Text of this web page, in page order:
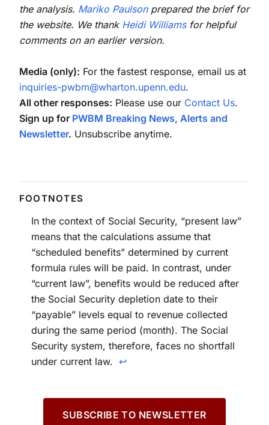
the analysis. Mariko Paulsonprepared the brief for
the website. We thank Heidi Williamsfor helpful
comments on an earlier version.
Media (only): For the fastest response, email us at
inquiries-pwbm@wharton.upenn.edu.
All other responses: Please use our Contact Us.
Sign up for PWBM Breaking News, Alerts and
Newsletter. Unsubscribe anytime.
In the context of Social Security, “present law”
means that the calculations assume that
“scheduled benefits” determined by current
formula rules will be paid. In contrast, under
“current law”, benefits would be reduced after
the Social Security depletion date to their
“payable” levels equal to revenue collected
during the same period (month). The Social
Security system, therefore, faces no shortfall
under current law. ↩
SUBSCRIBE TO NEWSLETTER